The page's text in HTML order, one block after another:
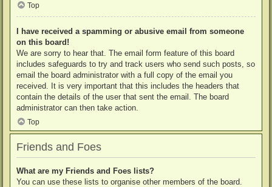
Top
I have received a spamming or abusive email from someone
on this board!
We are sorry to hear that. The email form feature of this board
includes safeguards to try and track users who send such posts, so
email the board administrator with a full copy of the email you
received. It is very important that this includes the headers that
contain the details of the user that sent the email. The board
administrator can then take action.
Top
Friends and Foes
What are my Friends and Foes lists?
You can use these lists to organise other members of the board.